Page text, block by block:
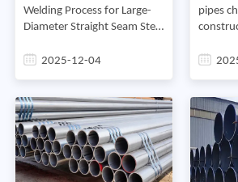
Welding Process for Large-
Diameter Straight Seam Steel
welding of straight seam
2025-12-04
pipes